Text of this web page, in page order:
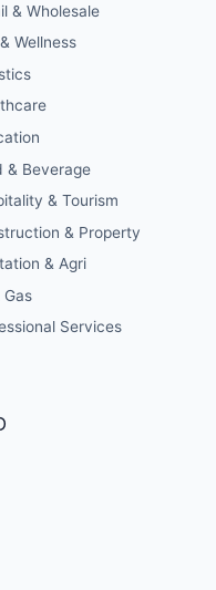
& Wholesale
Wellness
& Beverage
& Tourism
& Property
& Agri
Gas
Services